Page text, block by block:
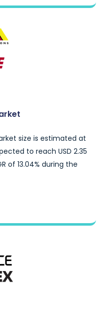
size is estimated at
to reach USD 2.35
of 13.04% during the